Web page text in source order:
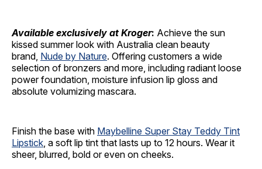
Available exclusively at Kroger: Achieve the sun
kissed summer look with Australia clean beauty
brand, Nude by Nature. Offering customers a wide
selection of bronzers and more, including radiant loose
power foundation, moisture infusion lip gloss and
absolute volumizing mascara.
Finish the base with Maybelline Super Stay Teddy Tint
Lipstick, a soft lip tint that lasts up to 12 hours. Wear it
sheer, blurred, bold or even on cheeks.